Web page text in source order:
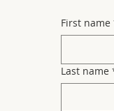
First name
Last name